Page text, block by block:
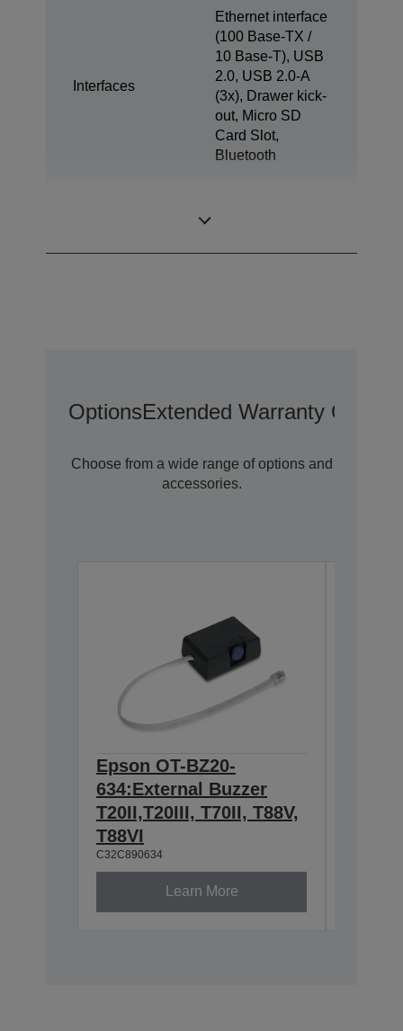
Interfaces
Ethernet interface
(100 Base-TX /
10 Base-T), USB
2.0, USB 2.0-A
(3x), Drawer kick-
out, Micro SD
Card Slot,
Bluetooth
OptionsExtended Warranty
Choose from a wide range of options and
accessories.
Epson OT-BZ20-
634:External Buzzer
T20II,T20III, T70II, T88V,
T88VI
C32C890634
Learn More